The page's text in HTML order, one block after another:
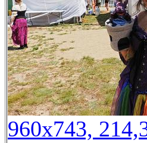
960x743,